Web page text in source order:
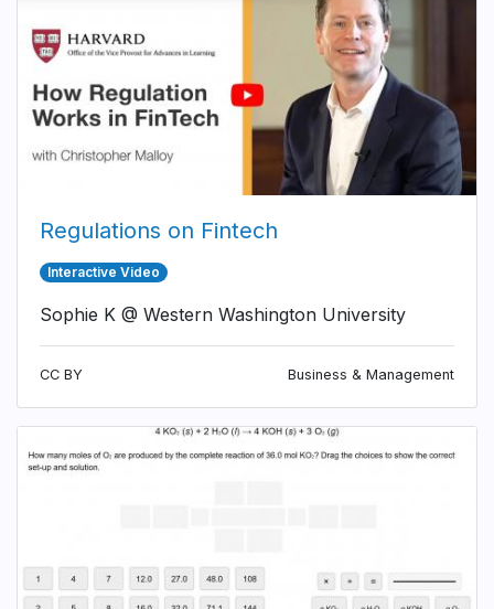
Regulations on Fintech
Interactive Video
Sophie K @ Western Washington University
CC BY Business & Management